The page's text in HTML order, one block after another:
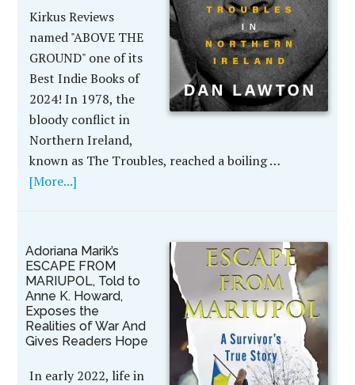
Kirkus Reviews
named "ABOVE THE
GROUND" one of its
Best Indie Books of
2024! In 1978, the
bloody conflict in
Northern Ireland,
known as The Troubles, reached a boiling …
[More...]
Adoriana Marik’s
ESCAPE FROM
MARIUPOL, Told to
Anne K. Howard,
Exposes the
Realities of War And
Gives Readers Hope
In early 2022, life in